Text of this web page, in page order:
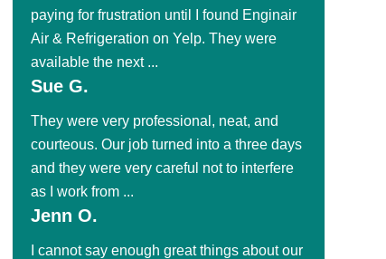
paying for frustration until I found Enginair
Air & Refrigeration on Yelp. They were
available the next ...
Sue G.
They were very professional, neat, and
courteous. Our job turned into a three days
and they were very careful not to interfere
as I work from ...
Jenn O.
I cannot say enough great things about our